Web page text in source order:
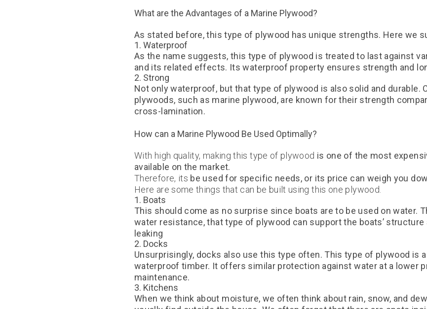
What are the Advantages of a Marine Plywood?
As stated before, this type of plywood has unique strengths. Here we
1. Waterproof
As the name suggests, this type of plywood is treated to last against
and its related effects. Its waterproof property ensures strength and
2. Strong
Not only waterproof, but that type of plywood is also solid and durable.
plywoods, such as marine plywood, are known for their strength
cross-lamination.
How can a Marine Plywood Be Used Optimally?
With high quality, making this type of plywood is one of the most
available on the market.
Therefore, its be used for specific needs, or its price can weigh you
Here are some things that can be built using this one plywood.
1. Boats
This should come as no surprise since boats are to be used on water.
water resistance, that type of plywood can support the boats’
leaking
2. Docks
Unsurprisingly, docks also use this type often. This type of plywood is
waterproof timber. It offers similar protection against water at a lower
maintenance.
3. Kitchens
When we think about moisture, we often think about rain, snow, and